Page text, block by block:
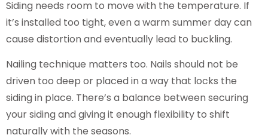
Siding needs room to move with the temperature. If
it’s installed too tight, even a warm summer day can
cause distortion and eventually lead to buckling.
Nailing technique matters too. Nails should not be
driven too deep or placed in a way that locks the
siding in place. There’s a balance between securing
your siding and giving it enough flexibility to shift
naturally with the seasons.